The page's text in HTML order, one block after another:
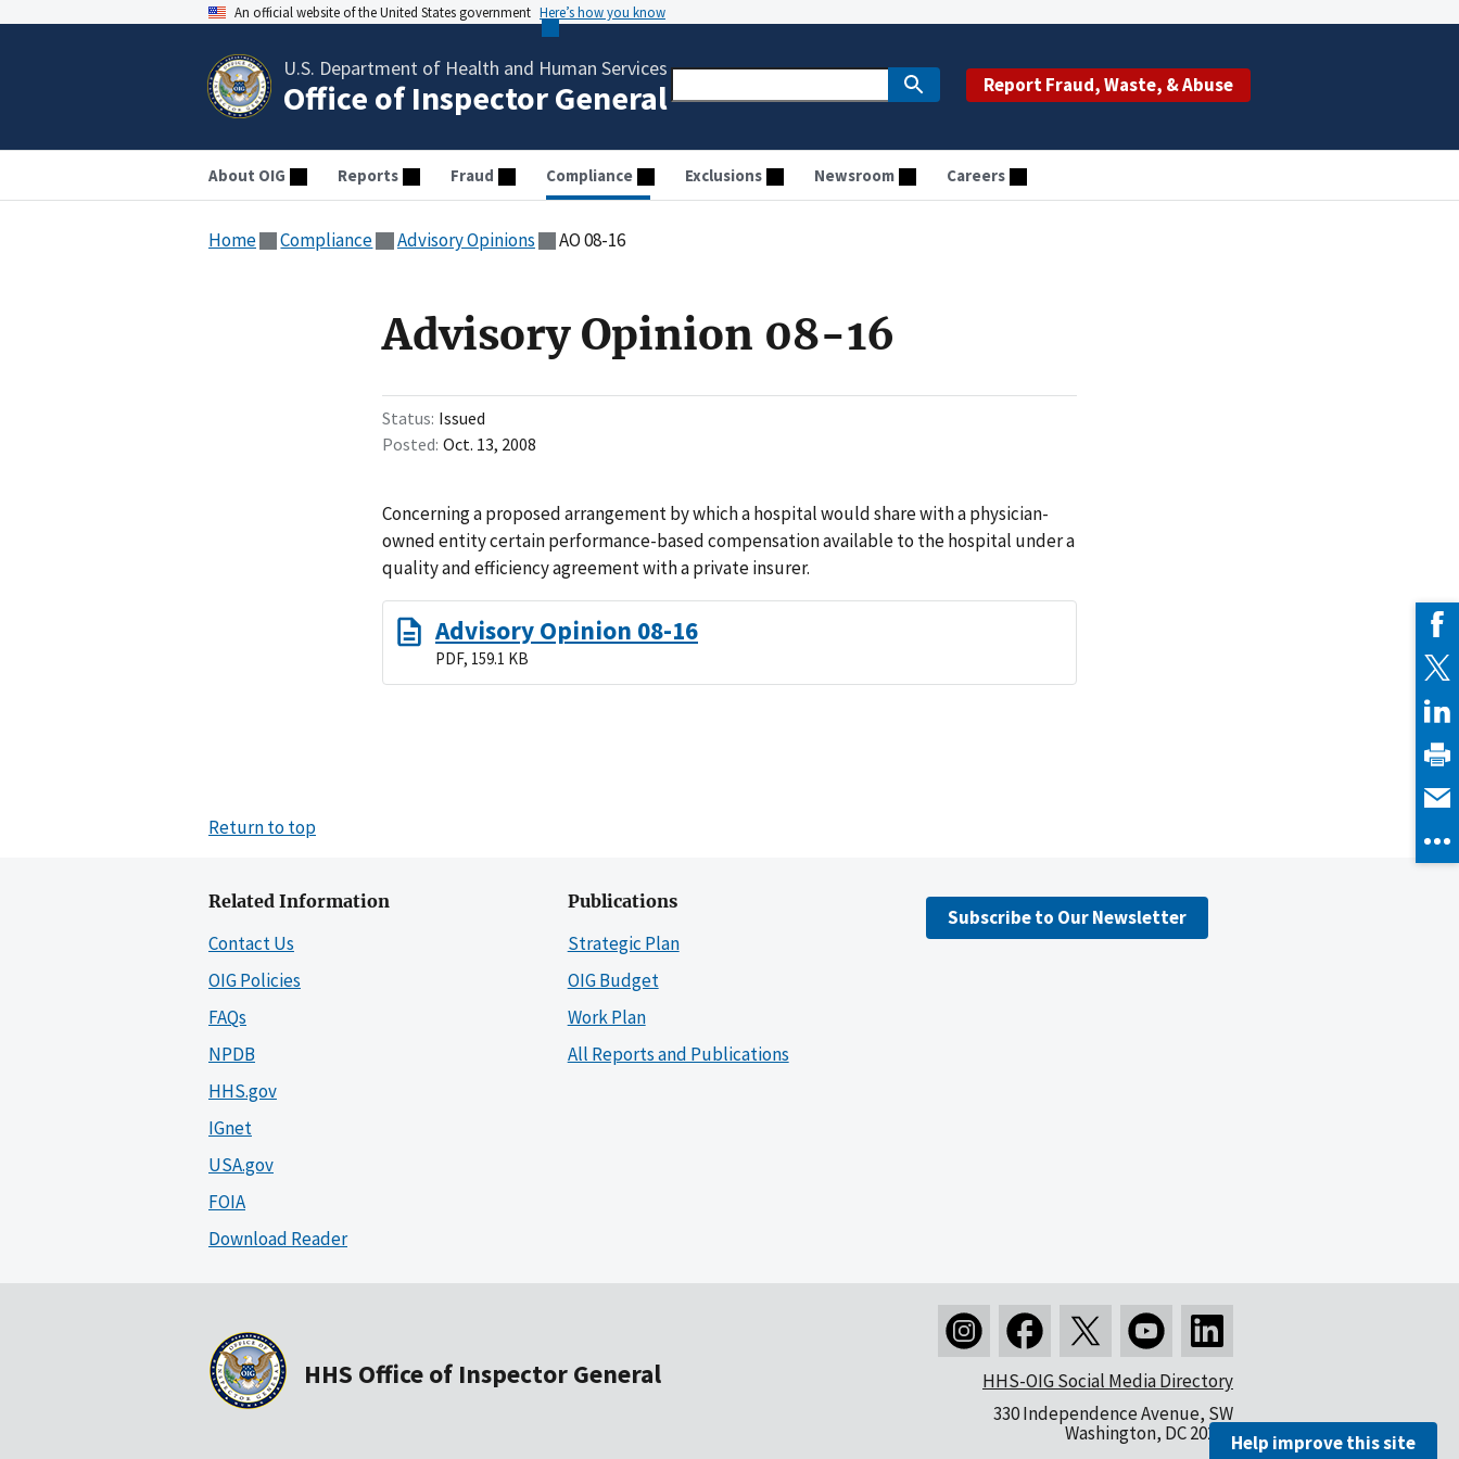
An official website of the United States government Here’s how you know
U.S. Department of Health and Human Services
Office of Inspector General Report Fraud, Waste, & Abuse
About OIG Reports Fraud Compliance Exclusions Newsroom Careers
Home Compliance Advisory Opinions AO 08-16
Advisory Opinion 08-16
Status Issued
Posted Oct. 13, 2008
Concerning a proposed arrangement by which a hospital would share with a physician-
owned entity certain performance-based compensation available to the hospital under a
quality and efficiency agreement with a private insurer.
Advisory Opinion 08-16
PDF, 159.1 KB
Return to top
Related Information
Contact Us
OIG Policies
FAQs
NPDB
HHS.gov
IGnet
USA.gov
FOIA
Download Reader
Publications
Strategic Plan
OIG Budget
Work Plan
All Reports and Publications
Subscribe to Our Newsletter
HHS Office of Inspector General
HHS-OIG Social Media Directory
330 Independence Avenue, SW
Washington, DC 20201Help improve this site